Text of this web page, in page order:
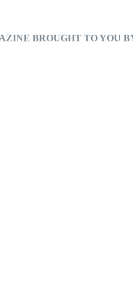
BROUGHT TO YOU